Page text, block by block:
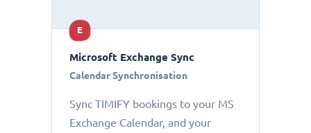
E
Microsoft Exchange Sync
Calendar Synchronisation
Sync TIMIFY bookings to your MS
Exchange Calendar, and your